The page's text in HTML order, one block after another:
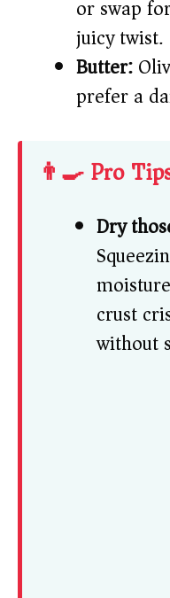
or swap
juicy twist.
Butter:
prefer a
👨‍🍳 Pro
Dry
crust
without